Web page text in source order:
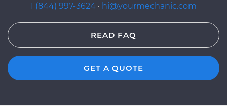
1 (844) 997-3624 · hi@yourmechanic.com
READ FAQ
GET A QUOTE